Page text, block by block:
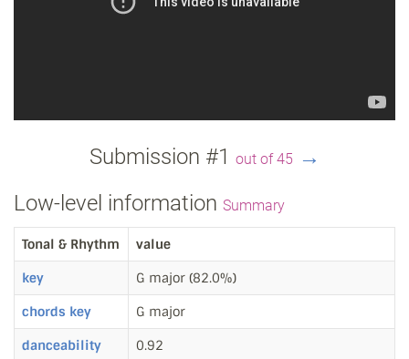
Submission #1 out of 45
→
Low-level information Summary
Tonal & Rhythm value
key G major (82.0%)
chords key G major
danceability 0.92